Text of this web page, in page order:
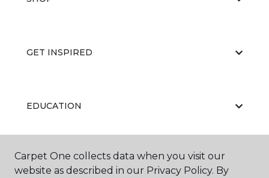
GET INSPIRED
EDUCATION
ABOUT US
Carpet One collects data when you visit our
website as described in our Privacy Policy. By